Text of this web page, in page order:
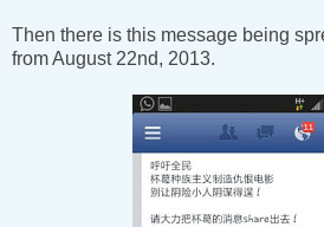
Then there is this message being
from August 22nd, 2013.